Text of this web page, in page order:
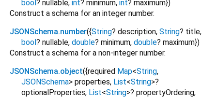
bool ? nullable, int? minimum, int? maximum})
Construct a schema for an integer number.
JSONSchema.number({String? description, String? title,
bool ? nullable, double? minimum, double? maximum})
Construct a schema for a non-integer number.
JSONSchema.object({required Map<String,
JSONSchema> properties, List<String>?
optionalProperties, List<String>? propertyOrdering,